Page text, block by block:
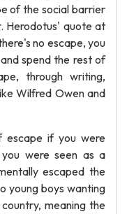
of the social barrier
Herodotus' quote at
no escape, you
spend the rest of
through writing,
Wilfred Owen and
escape if you were
were seen as a
escaped the
young boys wanting
meaning the